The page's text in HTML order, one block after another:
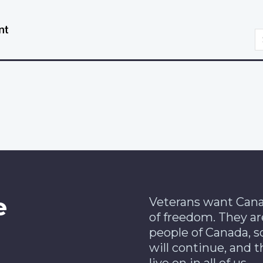
Veterans want
of freedom. They
people of Canada,
will continue, and